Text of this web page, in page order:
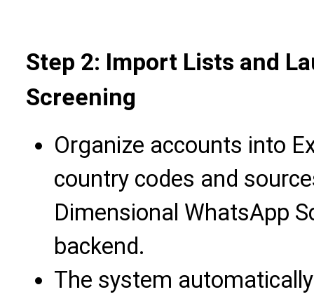
Step 2: Import Lists and
Screening
Organize accounts into
country codes and
Dimensional WhatsApp
backend.
The system